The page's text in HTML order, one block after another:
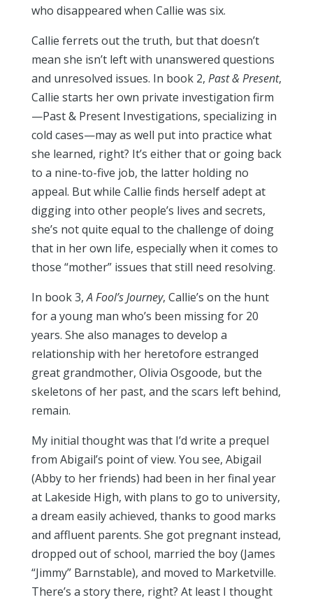
who disappeared when Callie was six.
Callie ferrets out the truth, but that doesn’t
mean she isn’t left with unanswered questions
and unresolved issues. In book 2, Past & Present,
Callie starts her own private investigation firm
—Past & Present Investigations, specializing in
cold cases—may as well put into practice what
she learned, right? It’s either that or going back
to a nine-to-five job, the latter holding no
appeal. But while Callie finds herself adept at
digging into other people’s lives and secrets,
she’s not quite equal to the challenge of doing
that in her own life, especially when it comes to
those “mother” issues that still need resolving.
In book 3,A Fool’s Journey, Callie’s on the hunt
for a young man who’s been missing for 20
years. She also manages to develop a
relationship with her heretofore estranged
great grandmother, Olivia Osgoode, but the
skeletons of her past, and the scars left behind,
remain.
My initial thought was that I’d write a prequel
from Abigail’s point of view. You see, Abigail
(Abby to her friends) had been in her final year
at Lakeside High, with plans to go to university,
a dream easily achieved, thanks to good marks
and affluent parents. She got pregnant instead,
dropped out of school, married the boy (James
“Jimmy” Barnstable), and moved to Marketville.
There’s a story there, right? At least I thought